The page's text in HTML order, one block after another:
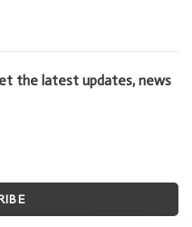
the latest updates, news